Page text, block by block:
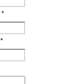
*
*